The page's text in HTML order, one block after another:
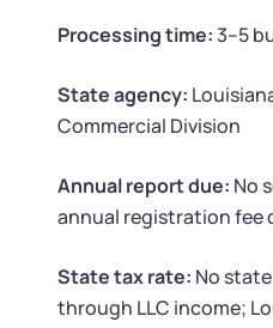
Business License
Trademark Registration
Corporate LLC Kit
SUPPORT
Dissolve Your Company
Tax & Accounting Consult
Startup Central
Processing time:3–5
State agency:
Commercial Division
Annual report due: No
annual registration fee
State tax rate: No
through LLC income;